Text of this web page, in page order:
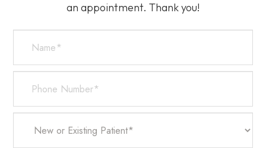
an appointment. Thank you!​​​​​​​